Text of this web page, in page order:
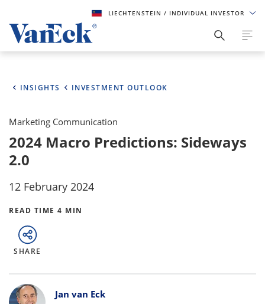
LIECHTENSTEIN / INDIVIDUAL INVESTOR
INSIGHTS INVESTMENT OUTLOOK
Marketing Communication
2024 Macro Predictions: Sideways
2.0
12 February 2024
READ TIME 4 MIN
SHARE
Bylines
Jan van Eck